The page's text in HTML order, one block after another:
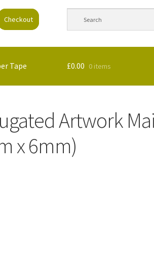
Checkout
Tape £0.00 0 items
Artwork
x 6mm)